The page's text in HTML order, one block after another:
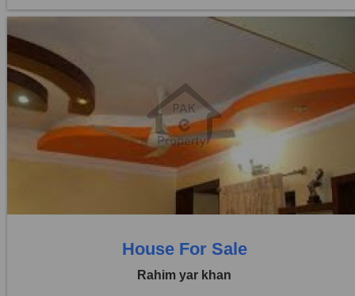
Location:
Others
Price:
Rs. 70,00,000
0 Beds
House For Sale
Rahim yar khan